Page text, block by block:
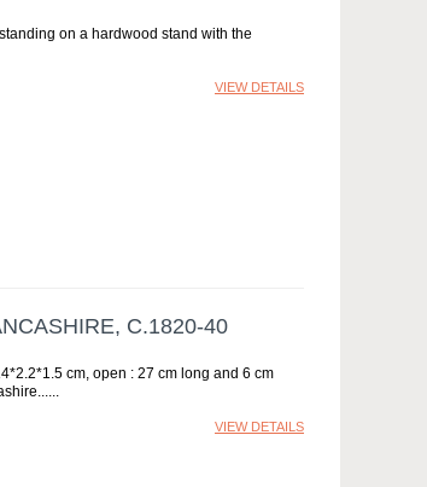
on a hardwood stand with the
VIEW DETAILS
C.1820-40
cm, open : 27 cm long and 6 cm
VIEW DETAILS